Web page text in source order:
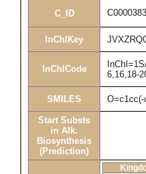
C_ID
InChIKey
InChICode
6,16,18-
SMILES O=c1cc(-
Start Substs
in Alk.
Biosynthesis
(Prediction)